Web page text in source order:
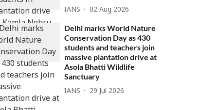
IANS 02 Aug 2026
Delhi marks World Nature
Conservation Day as 430
students and teachers join
massive plantation drive at
Asola Bhatti Wildlife
Sanctuary
IANS 29 Jul 2026